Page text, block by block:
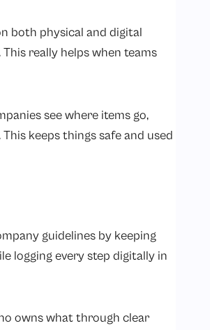
both physical and digital
really helps when teams
see where items go,
keeps things safe and used
guidelines by keeping
logging every step digitally in
owns what through clear